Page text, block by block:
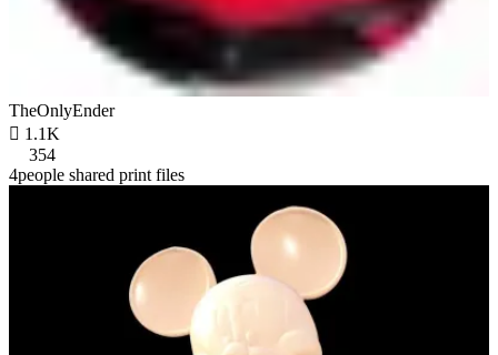
TheOnlyEnder
 1.1K
354
4people shared print files